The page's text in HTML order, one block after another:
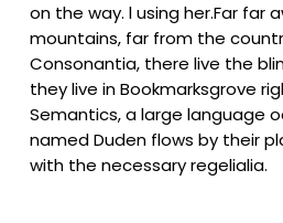
on the way. l using her.Far far
mountains, far from the
Consonantia, there live the
they live in Bookmarksgrove
Semantics, a large language
named Duden flows by their
with the necessary regelialia.